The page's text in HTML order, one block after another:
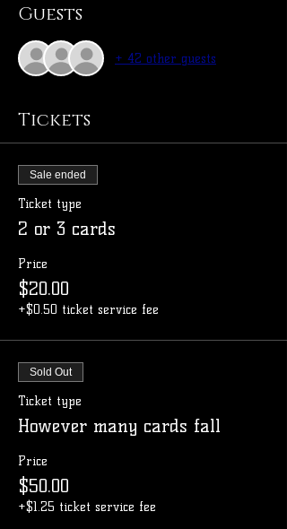
Guests
+ 42 other guests
Tickets
Sale ended
Ticket type
2 or 3 cards
Price
$20.00
+$0.50 ticket service fee
Sold Out
Ticket type
However many cards fall
Price
$50.00
+$1.25 ticket service fee